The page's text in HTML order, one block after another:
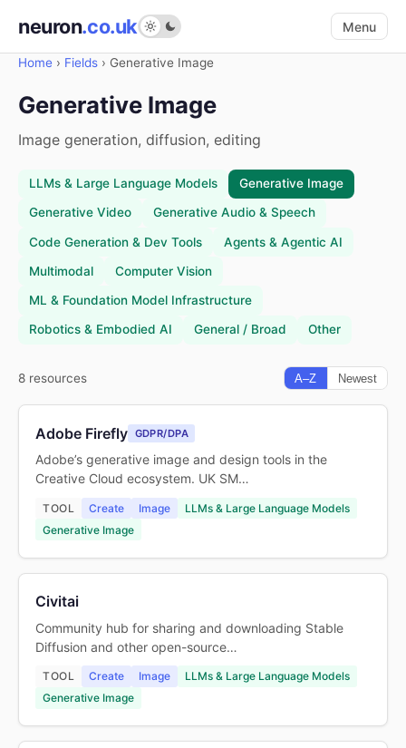
neuron.co.uk Menu
Home › Fields › Generative Image
Generative Image
Image generation, diffusion, editing
LLMs & Large Language Models Generative Image
Generative Video Generative Audio & Speech
Code Generation & Dev Tools Agents & Agentic AI
Multimodal Computer Vision
ML & Foundation Model Infrastructure
Robotics & Embodied AI General / Broad Other
8 resources A–Z Newest
Adobe Firefly GDPR/DPA
Adobe’s generative image and design tools in the
Creative Cloud ecosystem. UK SM…
TOOL Create Image
LLMs & Large Language Models
Generative Image
Civitai
Community hub for sharing and downloading Stable
Diffusion and other open-source…
TOOL Create Image
LLMs & Large Language Models
Generative Image